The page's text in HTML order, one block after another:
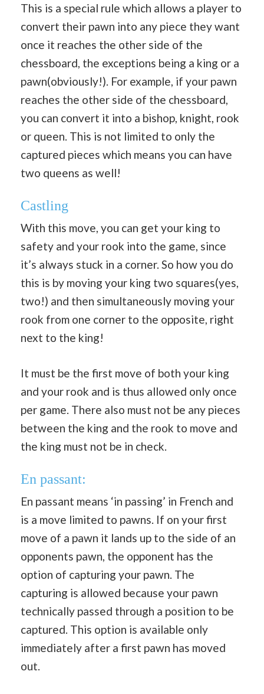
This is a special rule which allows a player to
convert their pawn into any piece they want
once it reaches the other side of the
chessboard, the exceptions being a king or a
pawn(obviously!). For example, if your pawn
reaches the other side of the chessboard,
you can convert it into a bishop, knight, rook
or queen. This is not limited to only the
captured pieces which means you can have
two queens as well!
Castling
With this move, you can get your king to
safety and your rook into the game, since
it’s always stuck in a corner. So how you do
this is by moving your king two squares(yes,
two!) and then simultaneously moving your
rook from one corner to the opposite, right
next to the king!
It must be the first move of both your king
and your rook and is thus allowed only once
per game. There also must not be any pieces
between the king and the rook to move and
the king must not be in check.
En passant:
En passant means ‘in passing’ in French and
is a move limited to pawns. If on your first
move of a pawn it lands up to the side of an
opponents pawn, the opponent has the
option of capturing your pawn. The
capturing is allowed because your pawn
technically passed through a position to be
captured. This option is available only
immediately after a first pawn has moved
out.